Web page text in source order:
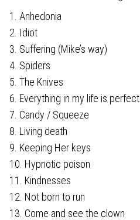
1. Anhedonia
2. Idiot
3. Suffering (Mike’s way)
4. Spiders
5. The Knives
6. Everything in my life is perfect
7. Candy / Squeeze
8. Living death
9. Keeping Her keys
10. Hypnotic poison
11. Kindnesses
12. Not born to run
13. Come and see the clown